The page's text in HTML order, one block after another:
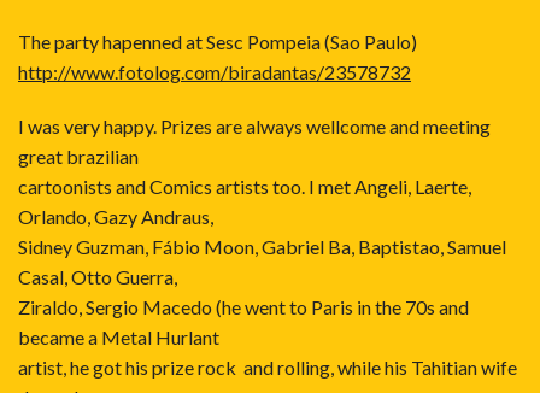
The party hapenned at Sesc Pompeia (Sao Paulo)
http://www.fotolog.com/biradantas/23578732
I was very happy. Prizes are always wellcome and meeting
great brazilian
cartoonists and Comics artists too. I met Angeli, Laerte,
Orlando, Gazy Andraus,
Sidney Guzman, Fábio Moon, Gabriel Ba, Baptistao, Samuel
Casal, Otto Guerra,
Ziraldo, Sergio Macedo (he went to Paris in the 70s and
became a Metal Hurlant
artist, he got his prize rock and rolling, while his Tahitian wife